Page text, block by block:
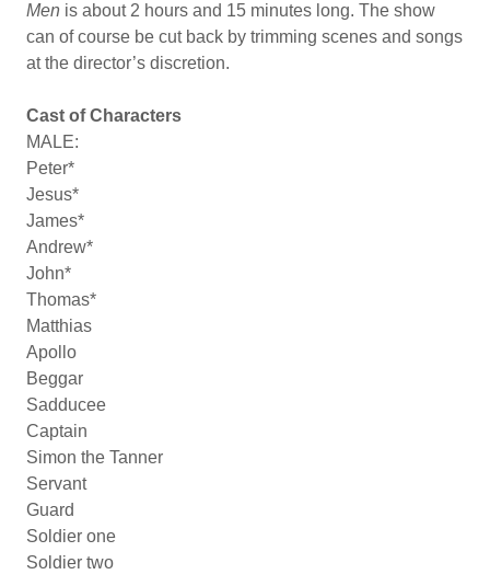
Men is about 2 hours and 15 minutes long. The show
can of course be cut back by trimming scenes and songs
at the director’s discretion.
Cast of Characters
MALE:
Peter*
Jesus*
James*
Andrew*
John*
Thomas*
Matthias
Apollo
Beggar
Sadducee
Captain
Simon the Tanner
Servant
Guard
Soldier one
Soldier two